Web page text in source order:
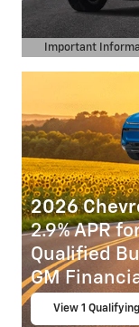
Important
Open Details
2026
2.9% APR
Qualified
GM
View 1